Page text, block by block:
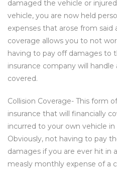
damaged the vehicle or
vehicle, you are now held
expenses that arose from said
coverage allows you to not
having to pay off damages to
insurance company will
covered.
Collision Coverage- This form
insurance that will financially
incurred to your own vehicle
Obviously, not having to pay
damages if you are ever hit in
measly monthly expense of a